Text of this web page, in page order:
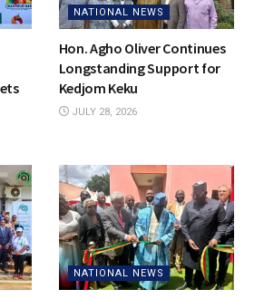
NATIONAL NEWS
Hon. Agho Oliver Continues
Longstanding Support for
Kedjom Keku
JULY 28, 2026
NATIONAL NEWS